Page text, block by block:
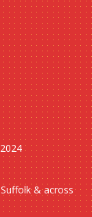
& across